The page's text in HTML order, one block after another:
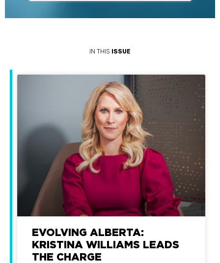
IN THIS ISSUE
EVOLVING ALBERTA:
KRISTINA WILLIAMS LEADS
THE CHARGE